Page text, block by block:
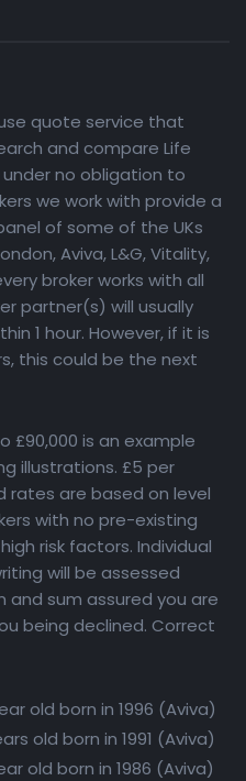
quote service that
and compare Life
no obligation to
we work with provide a
of some of the UKs
Aviva, L&G, Vitality,
broker works with all
partner(s) will usually
1 hour. However, if it is
this could be the next
£90,000 is an example
illustrations. £5 per
rates are based on level
with no pre-existing
risk factors. Individual
will be assessed
and sum assured you are
being declined. Correct
old born in 1996 (Aviva)
old born in 1991 (Aviva)
old born in 1986 (Aviva)